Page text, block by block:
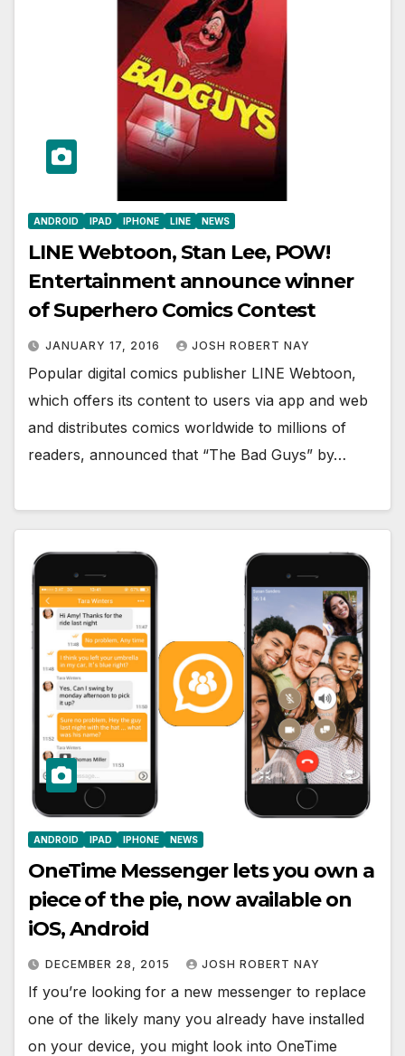
ANDROID IPAD IPHONE LINE NEWS
LINE Webtoon, Stan Lee, POW!
Entertainment announce winner
of Superhero Comics Contest
JANUARY 17, 2016 JOSH ROBERT NAY
Popular digital comics publisher LINE Webtoon,
which offers its content to users via app and web
and distributes comics worldwide to millions of
readers, announced that “The Bad Guys” by…
ANDROID IPAD IPHONE NEWS
OneTime Messenger lets you own a
piece of the pie, now available on
iOS, Android
DECEMBER 28, 2015 JOSH ROBERT NAY
If you’re looking for a new messenger to replace
one of the likely many you already have installed
on your device, you might look into OneTime